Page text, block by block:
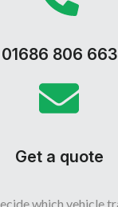
01686 806 663
Get a quote
which vehicle